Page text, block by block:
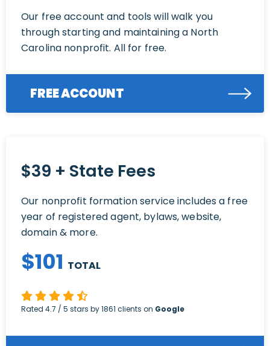
Our free account and tools will walk you
through starting and maintaining a North
Carolina nonprofit. All for free.
FREE ACCOUNT
$39 + State Fees
Our nonprofit formation service includes a free
year of registered agent, bylaws, website,
domain & more.
$101 TOTAL
Rated 4.7 / 5 stars by1861 clients on Google